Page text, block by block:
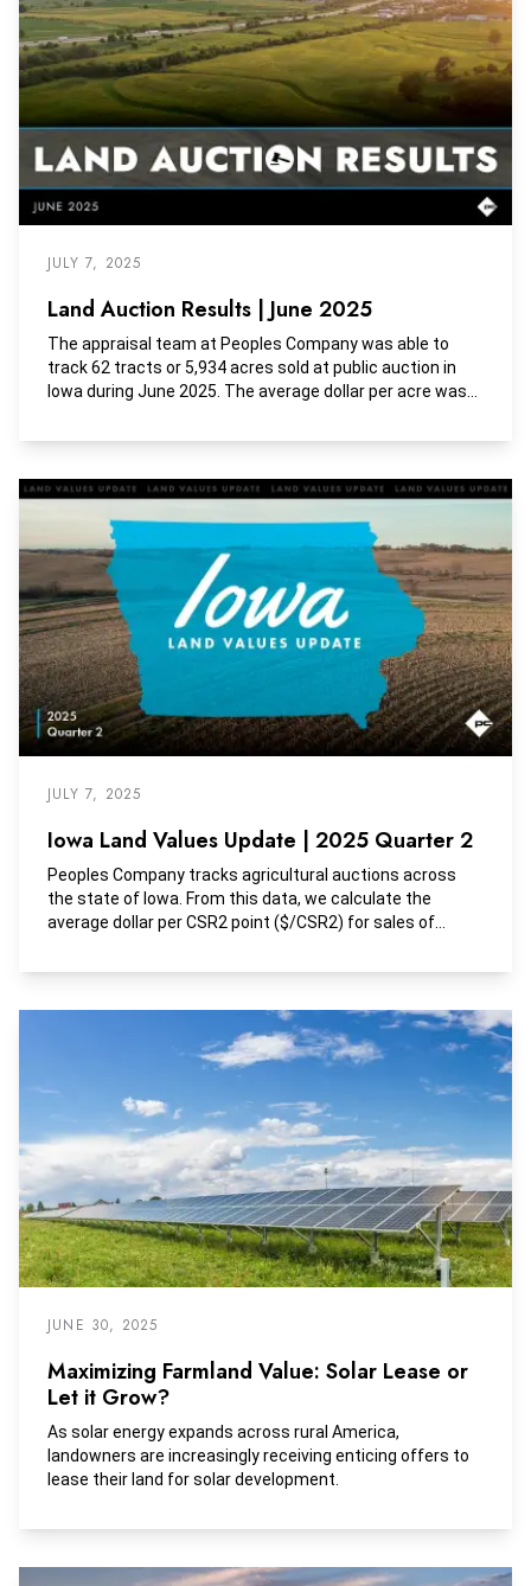
JULY 7, 2025
Land Auction Results | June 2025
The appraisal team at Peoples Company was able to
track 62 tracts or 5,934 acres sold at public auction in
Iowa during June 2025. The average dollar per acre was
and the average dollar per CSR2 was $159.
JULY 7, 2025
Iowa Land Values Update | 2025 Quarter 2
Peoples Company tracks agricultural auctions across
the state of Iowa. From this data, we calculate the
average dollar per CSR2 point ($/CSR2) for sales of
these tracts are largely unimproved or include minimal
JUNE 30, 2025
Maximizing Farmland Value: Solar Lease or
Let it Grow?
As solar energy expands across rural America,
landowners are increasingly receiving enticing offers to
lease their land for solar development.